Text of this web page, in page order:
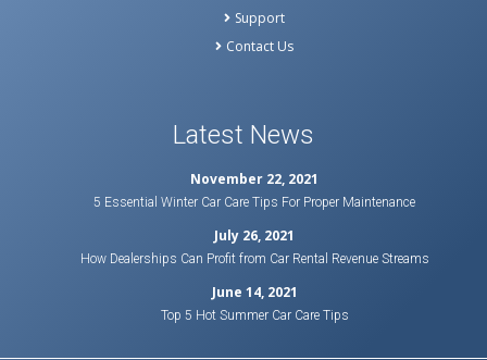
Support
Contact Us
Latest News
November 22, 2021
5 Essential Winter Car Care Tips For Proper Maintenance
July 26, 2021
How Dealerships Can Profit from Car Rental Revenue Streams
June 14, 2021
Top 5 Hot Summer Car Care Tips